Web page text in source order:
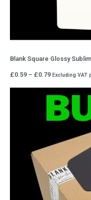
Blank Square Glossy
£0.59 – £0.79Price
£0.79
Excluding VAT